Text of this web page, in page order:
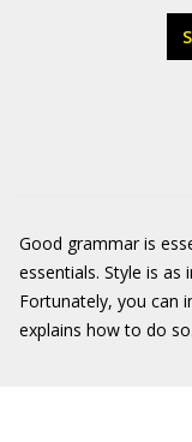
Good grammar is
essentials. Style is
Fortunately, you can
explains how to do so.